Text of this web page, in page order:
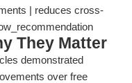
| reduces cross-
They Matter
demonstrated
over free